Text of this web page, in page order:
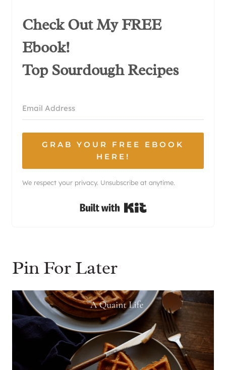
Check Out My FREE
Ebook!
Top Sourdough Recipes
GRAB YOUR FREE EBOOK
HERE!
We respect your privacy. Unsubscribe at anytime.
Built with Kit
Pin For Later